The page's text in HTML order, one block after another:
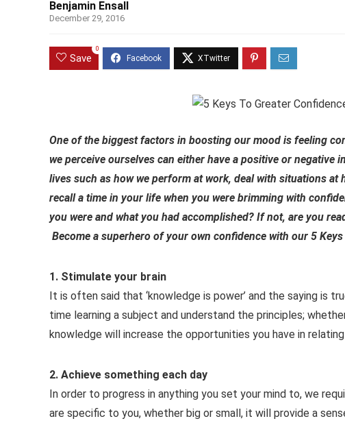
Benjamin Ensall
December 29, 2016
Save
0
One of the biggest factors in boosting our mood is feeling
we perceive ourselves can either have a positive or
lives such as how we perform at work, deal with situations
recall a time in your life when you were brimming with
you were and what you had accomplished? If not, are you
Become a superhero of your own confidence with our 5
1. Stimulate your brain
It is often said that ‘knowledge is power’ and the saying is
time learning a subject and understand the principles;
knowledge will increase the opportunities you have in
2. Achieve something each day
In order to progress in anything you set your mind to, we
are specific to you, whether big or small, it will provide a